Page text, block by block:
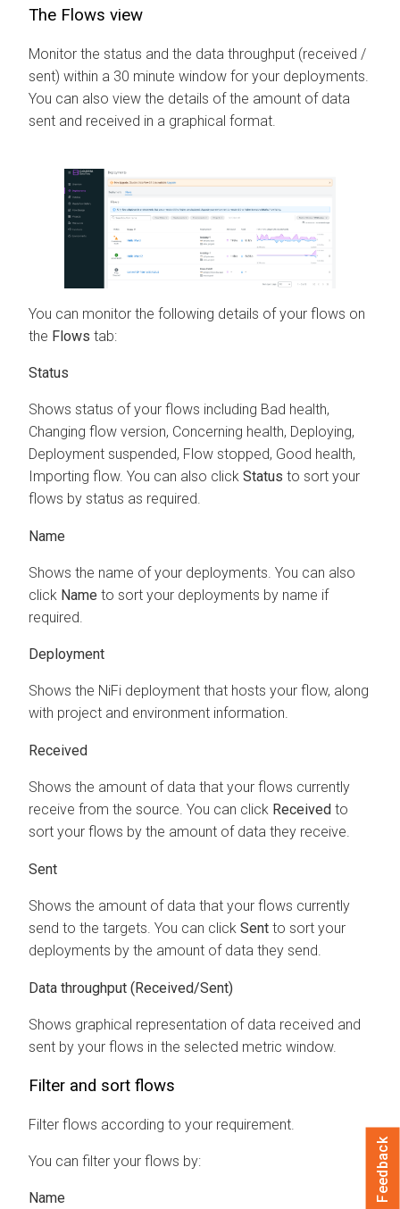
The Flows view
Monitor the status and the data throughput (received /
sent) within a 30 minute window for your deployments.
You can also view the details of the amount of data
sent and received in a graphical format.
You can monitor the following details of your flows on
the Flows tab:
Status
Shows status of your flows including Bad health,
Changing flow version, Concerning health, Deploying,
Deployment suspended, Flow stopped, Good health,
Importing flow. You can also click Status to sort your
flows by status as required.
Name
Shows the name of your deployments. You can also
click Name to sort your deployments by name if
required.
Deployment
Shows the NiFi deployment that hosts your flow, along
with project and environment information.
Received
Shows the amount of data that your flows currently
receive from the source. You can click Received to
sort your flows by the amount of data they receive.
Sent
Shows the amount of data that your flows currently
send to the targets. You can click Sent to sort your
deployments by the amount of data they send.
Data throughput (Received/Sent)
Shows graphical representation of data received and
sent by your flows in the selected metric window.
Filter and sort flows
Filter flows according to your requirement.
You can filter your flows by:
Name Feedback